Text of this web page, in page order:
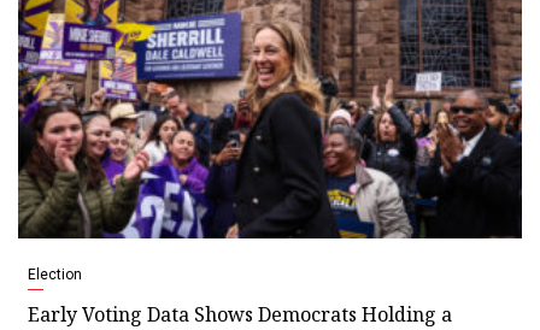
Election
Early Voting Data Shows Democrats Holding a